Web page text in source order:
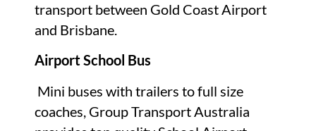
transport between Gold Coast Airport
and Brisbane.
Airport School Bus
Mini buses with trailers to full size
coaches, Group Transport Australia